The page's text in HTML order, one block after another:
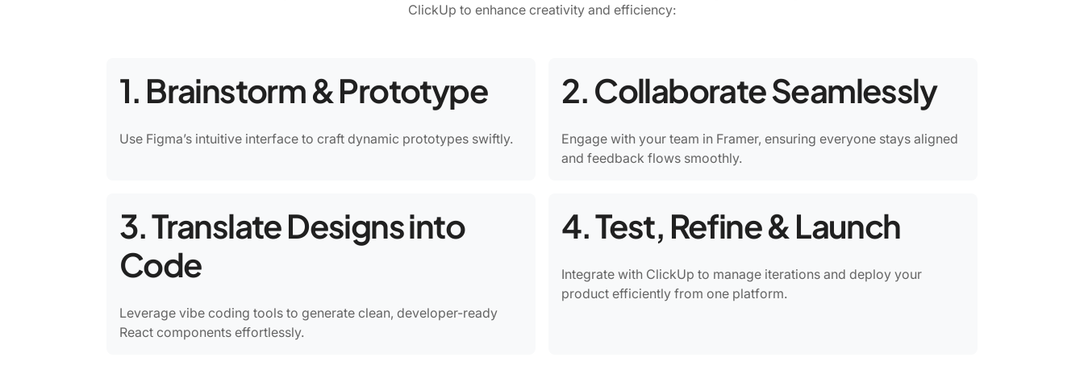
ClickUp to enhance creativity and efficiency:
1. Brainstorm & Prototype
Use Figma’s intuitive interface to craft dynamic prototypes swiftly.
2. Collaborate Seamlessly
Engage with your team in Framer, ensuring everyone stays aligned
and feedback flows smoothly.
3. Translate Designs into
Code
Leverage vibe coding tools to generate clean, developer-ready
React components effortlessly.
4. Test, Refine & Launch
Integrate with ClickUp to manage iterations and deploy your
product efficiently from one platform.